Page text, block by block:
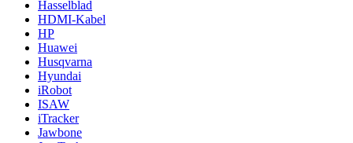
Hasselblad
HDMI-Kabel
HP
Huawei
Husqvarna
Hyundai
iRobot
ISAW
iTracker
Jawbone